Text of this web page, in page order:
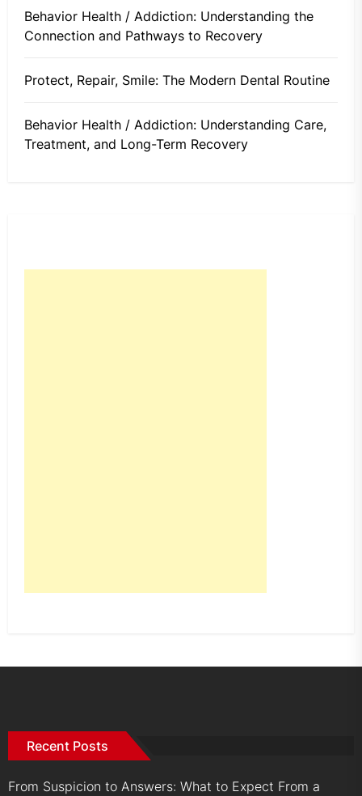
Behavior Health / Addiction: Understanding the
Connection and Pathways to Recovery
Protect, Repair, Smile: The Modern Dental Routine
Behavior Health / Addiction: Understanding Care,
Treatment, and Long-Term Recovery
Recent Posts
From Suspicion to Answers: What to Expect From a